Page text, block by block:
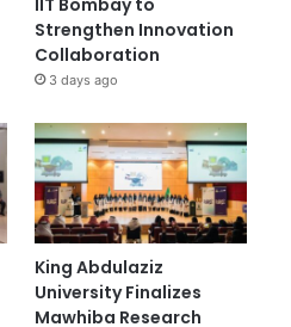
IIT Bombay to
Strengthen Innovation
Collaboration
3 days ago
King Abdulaziz
University Finalizes
Mawhiba Research